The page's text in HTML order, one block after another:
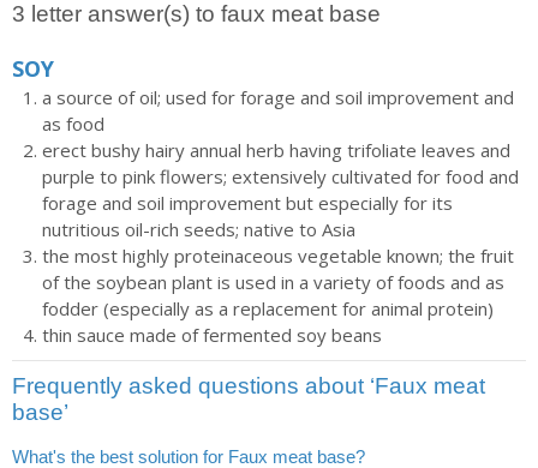
3 letter answer(s) to faux meat base
SOY
a source of oil; used for forage and soil improvement and
as food
erect bushy hairy annual herb having trifoliate leaves and
purple to pink flowers; extensively cultivated for food and
forage and soil improvement but especially for its
nutritious oil-rich seeds; native to Asia
the most highly proteinaceous vegetable known; the fruit
of the soybean plant is used in a variety of foods and as
fodder (especially as a replacement for animal protein)
thin sauce made of fermented soy beans
Frequently asked questions about ‘Faux meat
base’
What's the best solution for Faux meat base?